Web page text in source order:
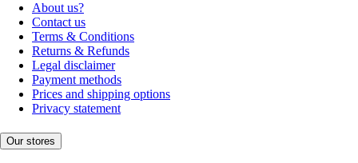
About us?
Contact us
Terms & Conditions
Returns & Refunds
Legal disclaimer
Payment methods
Prices and shipping options
Privacy statement
Our stores